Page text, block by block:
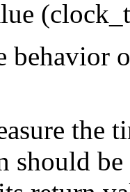
behavior
the
should